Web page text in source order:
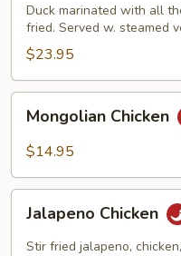
Duck marinated with all
fried. Served w. steamed
$23.95
Chicken
Mongolian Chicken
$14.95
Chicken
Jalapeno Chicken
Stir fried jalapeno,